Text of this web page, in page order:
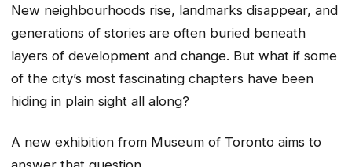
New neighbourhoods rise, landmarks disappear, and
generations of stories are often buried beneath
layers of development and change. But what if some
of the city’s most fascinating chapters have been
hiding in plain sight all along?
A new exhibition from Museum of Toronto aims to